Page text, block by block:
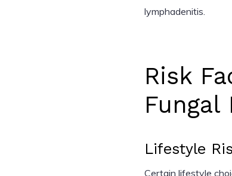
lymphadenitis.
Risk
Fungal
Lifestyle
Certain lifestyle